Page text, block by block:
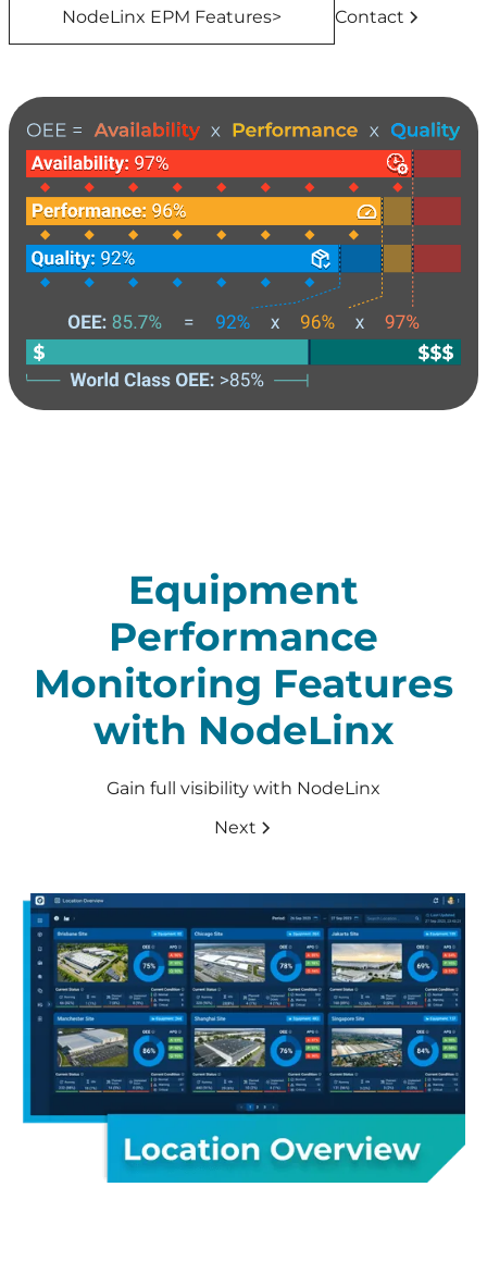
NodeLinx EPM Features> Contact
Equipment
Performance
Monitoring Features
with NodeLinx
Gain full visibility with NodeLinx
Next